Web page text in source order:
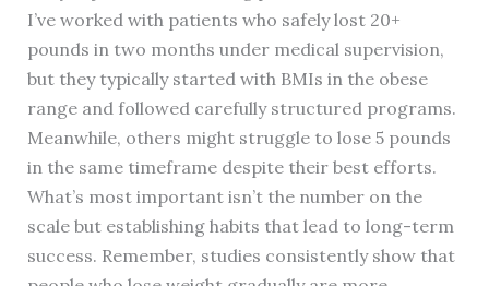
I’ve worked with patients who safely lost 20+
pounds in two months under medical supervision,
but they typically started with BMIs in the obese
range and followed carefully structured programs.
Meanwhile, others might struggle to lose 5 pounds
in the same timeframe despite their best efforts.
What’s most important isn’t the number on the
scale but establishing habits that lead to long-term
success. Remember, studies consistently show that